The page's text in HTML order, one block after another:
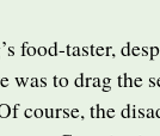
food-taster,
was to drag the
course, the